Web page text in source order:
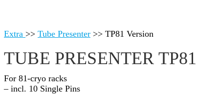
Extra >> Tube Presenter >> TP81 Version
TUBE PRESENTER TP81
For 81-cryo racks
– incl. 10 Single Pins